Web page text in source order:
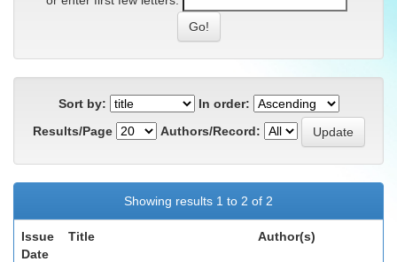
Sort by:
In order:
Results/Page
Authors/Record:
Showing results 1 to 2 of 2
Issue
Date
Title Author(s)